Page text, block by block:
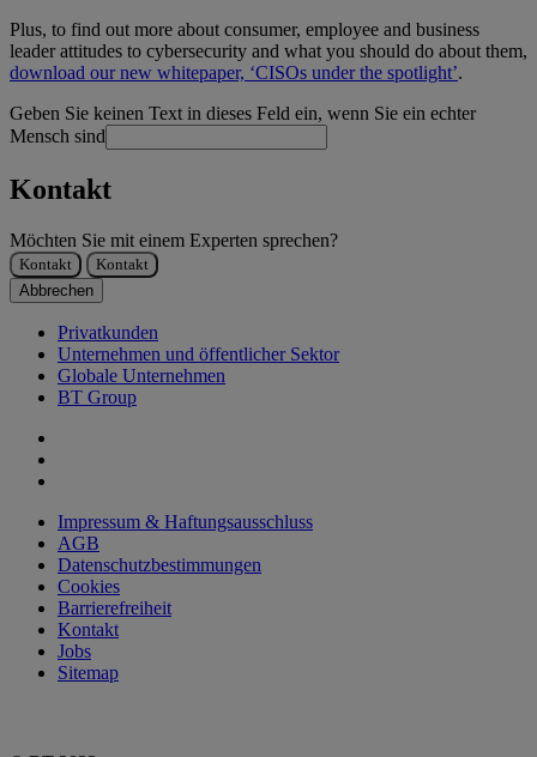
Plus, to find out more about consumer, employee and business
leader attitudes to cybersecurity and what you should do about them,
download our new whitepaper, ‘CISOs under the spotlight’.
Geben Sie keinen Text in dieses Feld ein, wenn Sie ein echter
Mensch sind
Kontakt
Möchten Sie mit einem Experten sprechen?
Kontakt
Kontakt
Abbrechen
Privatkunden
Unternehmen und öffentlicher Sektor
Globale Unternehmen
BT Group
Impressum & Haftungsausschluss
AGB
Datenschutzbestimmungen
Cookies
Barrierefreiheit
Kontakt
Jobs
Sitemap